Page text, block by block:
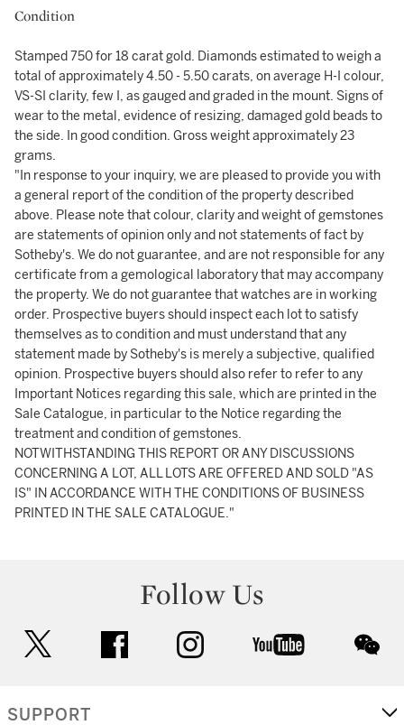
Condition
Stamped 750 for 18 carat gold. Diamonds estimated to weigh a
total of approximately 4.50 - 5.50 carats, on average H-I colour,
VS-SI clarity, few I, as gauged and graded in the mount. Signs of
wear to the metal, evidence of resizing, damaged gold beads to
the side. In good condition. Gross weight approximately 23
grams.
"In response to your inquiry, we are pleased to provide you with
a general report of the condition of the property described
above. Please note that colour, clarity and weight of gemstones
are statements of opinion only and not statements of fact by
Sotheby's. We do not guarantee, and are not responsible for any
certificate from a gemological laboratory that may accompany
the property. We do not guarantee that watches are in working
order. Prospective buyers should inspect each lot to satisfy
themselves as to condition and must understand that any
statement made by Sotheby's is merely a subjective, qualified
opinion. Prospective buyers should also refer to refer to any
Important Notices regarding this sale, which are printed in the
Sale Catalogue, in particular to the Notice regarding the
treatment and condition of gemstones.
NOTWITHSTANDING THIS REPORT OR ANY DISCUSSIONS
CONCERNING A LOT, ALL LOTS ARE OFFERED AND SOLD "AS
IS" IN ACCORDANCE WITH THE CONDITIONS OF BUSINESS
PRINTED IN THE SALE CATALOGUE."
Follow Us
facebook instagram youtube
SUPPORT